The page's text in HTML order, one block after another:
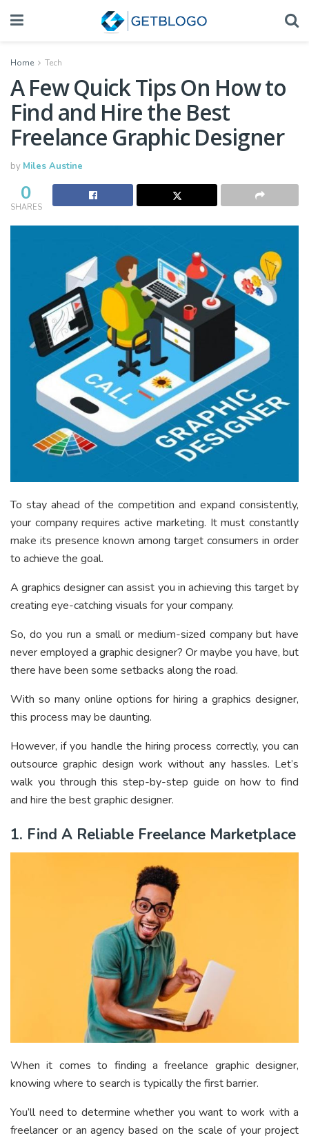
Home Tech
A Few Quick Tips On How to
Find and Hire the Best
Freelance Graphic Designer
by Miles Austine
0
SHARES
To stay ahead of the competition and expand consistently,
your company requires active marketing. It must constantly
make its presence known among target consumers in order
to achieve the goal.
A graphics designer can assist you in achieving this target by
creating eye-catching visuals for your company.
So, do you run a small or medium-sized company but have
never employed a graphic designer? Or maybe you have, but
there have been some setbacks along the road.
With so many online options for hiring a graphics designer,
this process may be daunting.
However, if you handle the hiring process correctly, you can
outsource graphic design work without any hassles. Let’s
walk you through this step-by-step guide on how to find
and hire the best graphic designer.
1. Find A Reliable Freelance Marketplace
When it comes to finding a freelance graphic designer,
knowing where to search is typically the first barrier.
You’ll need to determine whether you want to work with a
freelancer or an agency based on the scale of your project